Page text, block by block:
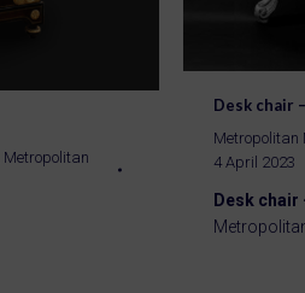
Desk chair
Metropolitan
4 April 2023
Desk chair
Metropolitan